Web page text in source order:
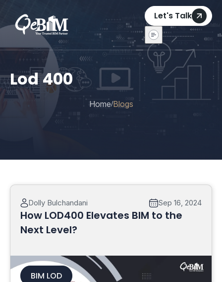
Let's Talk
Lod 400
Home/Blogs
Dolly Bulchandani Sep 16, 2024
How LOD400 Elevates BIM to the
Next Level?
BIM LOD